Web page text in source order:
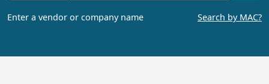
Enter a vendor or company name Search by MAC?